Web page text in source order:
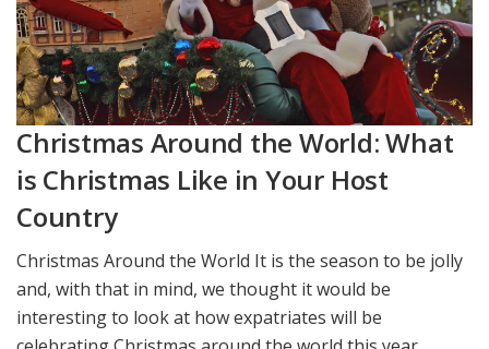
Christmas Around the World: What
is Christmas Like in Your Host
Country
Christmas Around the World It is the season to be jolly
and, with that in mind, we thought it would be
interesting to look at how expatriates will be